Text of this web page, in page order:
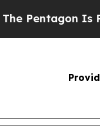
Is Posting